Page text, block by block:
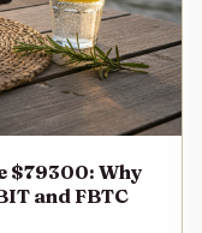
$79300: Why
and FBTC